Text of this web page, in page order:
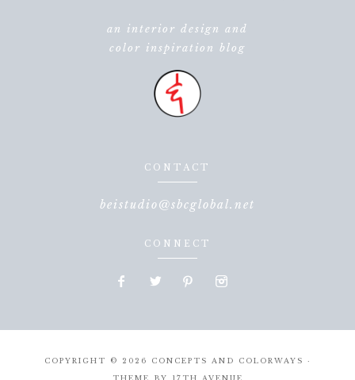
an interior design and
color inspiration blog
CONTACT
beistudio@sbcglobal.net
CONNECT
COPYRIGHT © 2026 CONCEPTS AND COLORWAYS ·
THEME BY
17TH AVENUE